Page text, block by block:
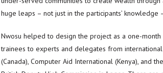
huge leaps – not just in the participants’
Nwosu helped to design the project as a one-
trainees to experts and delegates from
(Canada), Computer Aid International (Kenya), and